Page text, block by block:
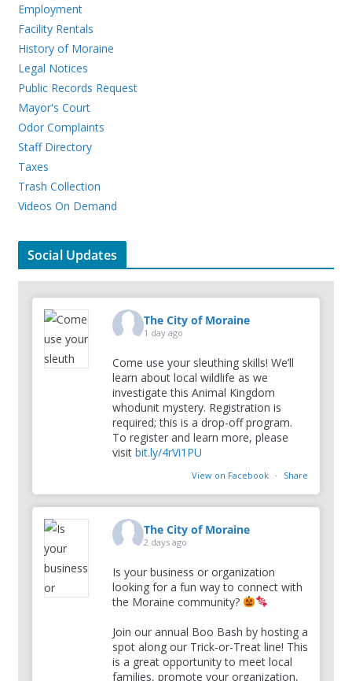
Employment
Facility Rentals
History of Moraine
Legal Notices
Public Records Request
Mayor's Court
Odor Complaints
Staff Directory
Taxes
Trash Collection
Videos On Demand
Social Updates
The City of Moraine
1 day ago
Come use your sleuthing skills! We’ll
learn about local wildlife as we
investigate this Animal Kingdom
whodunit mystery. Registration is
required; this is a drop-off program.
To register and learn more, please
visitbit.ly/4rVi1PU
View on Facebook · Share
The City of Moraine
2 days ago
Is your business or organization
looking for a fun way to connect with
the Moraine community?
Join our annual Boo Bash by hosting a
spot along our Trick-or-Treat line! This
is a great opportunity to meet local
families, promote your organization,